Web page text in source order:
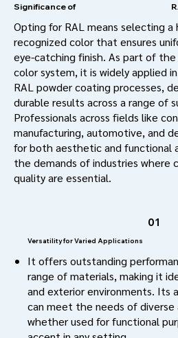
Significance of
Opting for RAL means selecting
recognized color that ensures
eye-catching finish. As part of
color system, it is widely applied
RAL powder coating processes,
durable results across a range of
Professionals across fields like
manufacturing, automotive, and
for both aesthetic and functional
the demands of industries where
quality are essential.
01
Versatility for Varied Applications
It offers outstanding
range of materials, making it
and exterior environments. Its
can meet the needs of diverse
whether used for functional